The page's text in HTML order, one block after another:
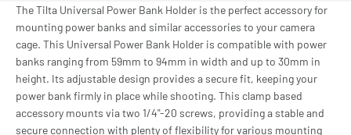
The Tilta Universal Power Bank Holder is the perfect accessory for
mounting power banks and similar accessories to your camera
cage. This Universal Power Bank Holder is compatible with power
banks ranging from 59mm to 94mm in width and up to 30mm in
height. Its adjustable design provides a secure fit, keeping your
power bank firmly in place while shooting. This clamp based
accessory mounts via two 1/4"-20 screws, providing a stable and
secure connection with plenty of flexibility for various mounting